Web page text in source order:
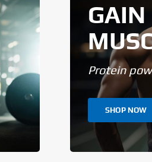
GAIN
Protein
SHOP NOW